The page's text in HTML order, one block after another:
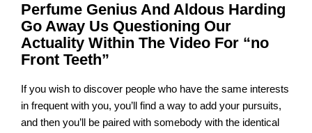
Perfume Genius And Aldous Harding
Go Away Us Questioning Our
Actuality Within The Video For “no
Front Teeth”
If you wish to discover people who have the same interests
in frequent with you, you’ll find a way to add your pursuits,
and then you’ll be paired with somebody with the identical